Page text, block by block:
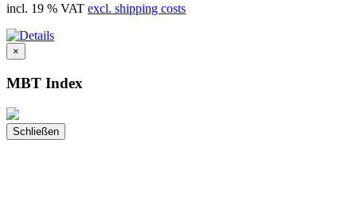
incl. 19 % VAT excl. shipping costs
×
MBT Index
Schließen